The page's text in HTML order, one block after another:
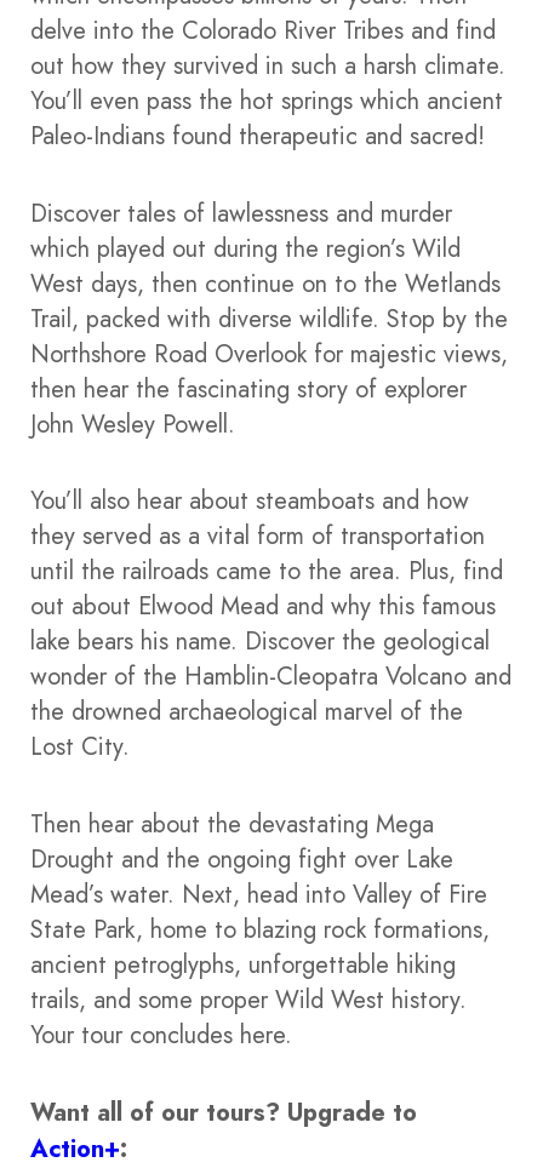
delve into the Colorado River Tribes and find
out how they survived in such a harsh climate.
You’ll even pass the hot springs which ancient
Paleo-Indians found therapeutic and sacred!
Discover tales of lawlessness and murder
which played out during the region’s Wild
West days, then continue on to the Wetlands
Trail, packed with diverse wildlife. Stop by the
Northshore Road Overlook for majestic views,
then hear the fascinating story of explorer
John Wesley Powell.
You’ll also hear about steamboats and how
they served as a vital form of transportation
until the railroads came to the area. Plus, find
out about Elwood Mead and why this famous
lake bears his name. Discover the geological
wonder of the Hamblin-Cleopatra Volcano and
the drowned archaeological marvel of the
Lost City.
Then hear about the devastating Mega
Drought and the ongoing fight over Lake
Mead’s water. Next, head into Valley of Fire
State Park, home to blazing rock formations,
ancient petroglyphs, unforgettable hiking
trails, and some proper Wild West history.
Your tour concludes here.
Want all of our tours? Upgrade to
Action+: